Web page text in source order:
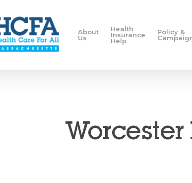
About
Us
Health
Insurance
Help
Policy &